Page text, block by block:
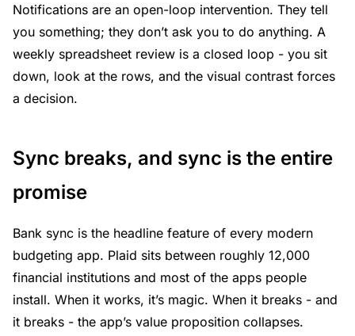
Notifications are an open-loop intervention. They tell
you something; they don’t ask you to do anything. A
weekly spreadsheet review is a closed loop - you sit
down, look at the rows, and the visual contrast forces
a decision.
Sync breaks, and sync is the entire
promise
Bank sync is the headline feature of every modern
budgeting app. Plaid sits between roughly 12,000
financial institutions and most of the apps people
install. When it works, it’s magic. When it breaks - and
it breaks - the app’s value proposition collapses.